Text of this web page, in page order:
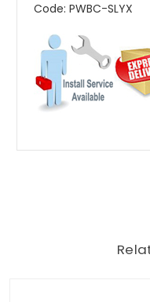
Code: PWBC-SLYX